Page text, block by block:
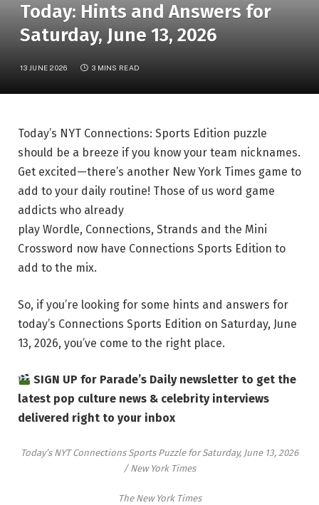
Today: Hints and Answers for
Saturday, June 13, 2026
13 JUNE 2026 3 MINS READ
Today’s NYT Connections: Sports Edition puzzle
should be a breeze if you know your team nicknames.
Get excited—there’s another New York Times game to
add to your daily routine! Those of us word game
addicts who already
play Wordle, Connections, Strands and the Mini
Crossword now have Connections Sports Edition to
add to the mix.
So, if you’re looking for some hints and answers for
today’s Connections Sports Edition on Saturday, June
13, 2026, you’ve come to the right place.
SIGN UP for Parade’s Daily newsletter to get the
latest pop culture news & celebrity interviews
delivered right to your inbox
Today’s NYT Connections Sports Puzzle for Saturday, June 13, 2026
/ New York Times
The New York Times